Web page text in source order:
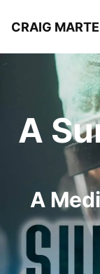
CRAIG
A
A